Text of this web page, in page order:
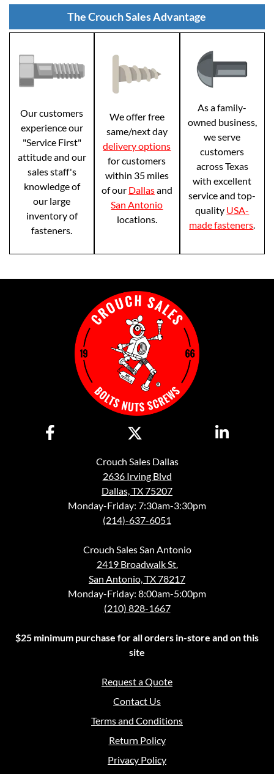
The Crouch Sales Advantage
Our customers
experience our
"Service First"
attitude and our
sales staff's
knowledge of
our large
inventory of
fasteners.
We offer free
same/next day
delivery options
for customers
within 35 miles
of our Dallasand
San Antonio
locations.
As a family-
owned business,
we serve
customers
across Texas
with excellent
service and top-
quality USA-
made fasteners.
Crouch Sales Dallas
2636 Irving Blvd
Dallas, TX 75207
Monday-Friday: 7:30am-3:30pm
(214)-637-6051
Crouch Sales San Antonio
2419 Broadwalk St.
San Antonio, TX 78217
Monday-Friday: 8:00am-5:00pm
(210) 828-1667
$25 minimum purchase for all orders in-store and on this
site
Request a Quote
Contact Us
Terms and Conditions
Return Policy
Privacy Policy